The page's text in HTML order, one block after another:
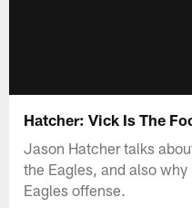
Hatcher: Vick Is The
Jason Hatcher talks
the Eagles, and also
Eagles offense.